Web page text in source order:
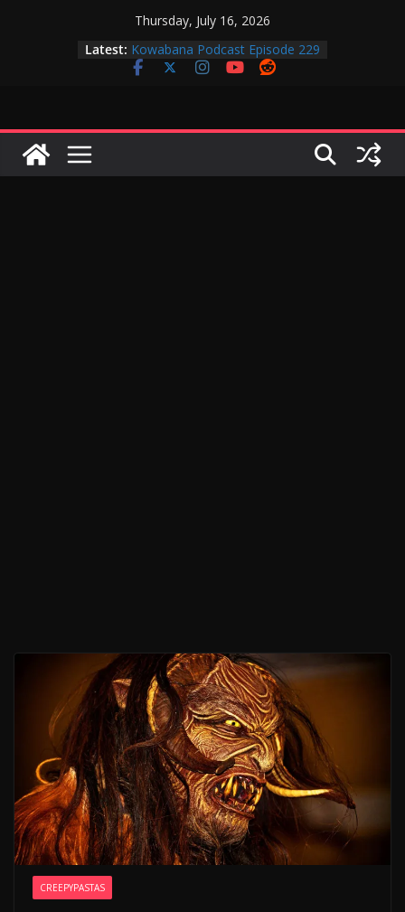
Thursday, July 16, 2026
Latest:
Kowabana Podcast Episode 230
Kowabana Podcast Episode 229
Kowabana Podcast Episode 228
CREEPYPASTAS